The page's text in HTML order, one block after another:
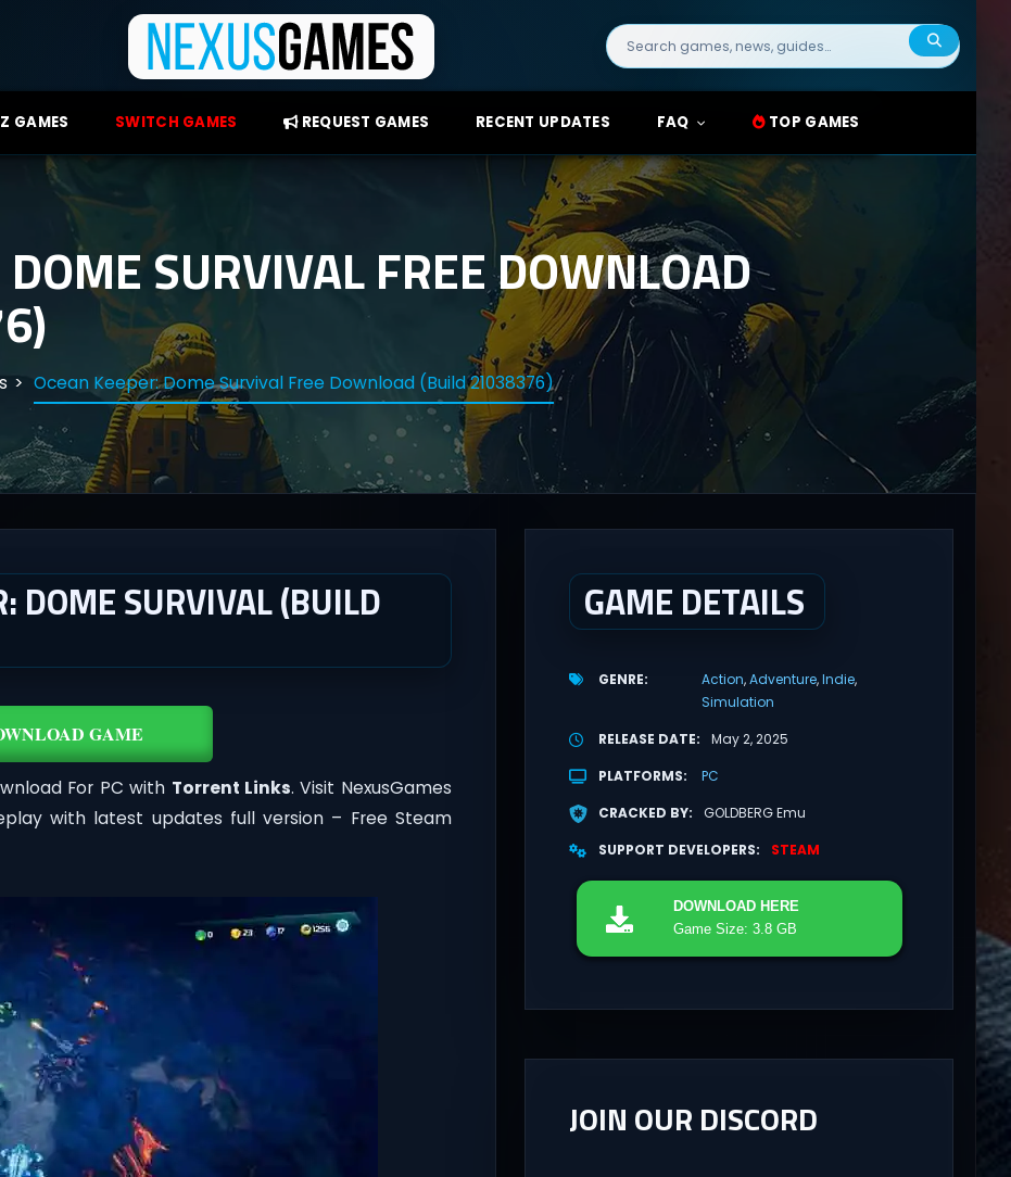
Search
for:
GAMES SWITCH GAMES REQUEST GAMES RECENT UPDATES FAQ TOP GAMES
SURVIVAL FREE DOWNLOAD
Ocean Keeper: Dome Survival Free Download (Build 21038376)
DOME SURVIVAL (BUILD
GAME
For PC with Torrent Links. Visit NexusGames
with latest updates full version – Free Steam
GAME DETAILS
GENRE Action Adventure Indie
Simulation
RELEASE DATE
May 2, 2025
PLATFORMS
PC
CRACKED BY
GOLDBERG Emu
SUPPORT DEVELOPERS
STEAM
DOWNLOAD HERE
Game Size: 3.8 GB
JOIN OUR DISCORD